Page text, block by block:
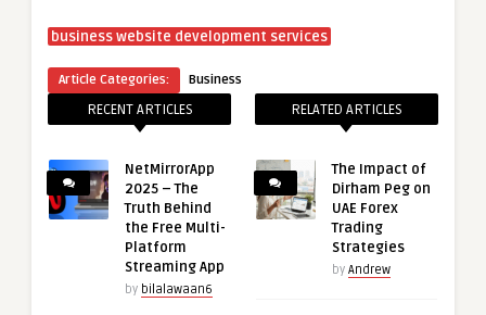
business website development services
Article Categories: Business
RECENT ARTICLES
NetMirrorApp
2025 – The
Truth Behind
the Free Multi-
Platform
Streaming App
by bilalawaan6
RELATED ARTICLES
The Impact of
Dirham Peg on
UAE Forex
Trading
Strategies
by Andrew